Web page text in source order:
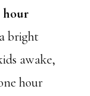
hour
bright
awake,
hour